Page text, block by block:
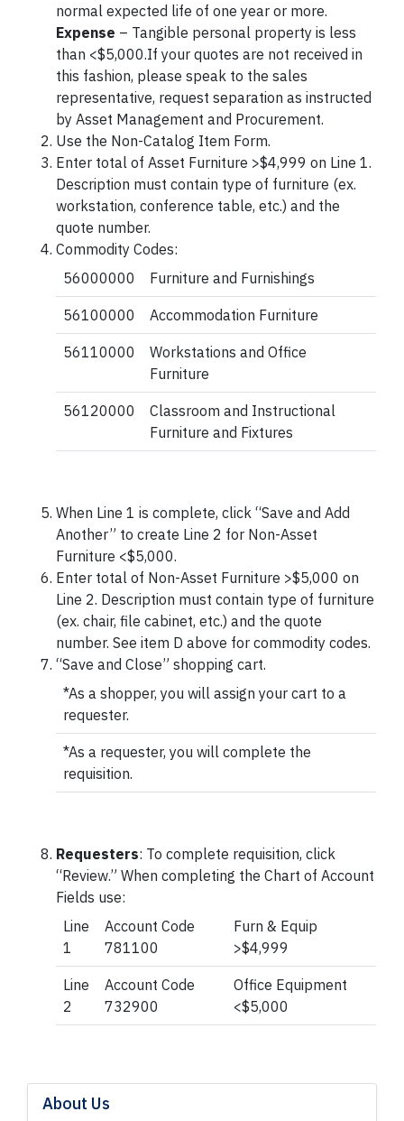
About Us
normal expected life of one year or more.
Expense – Tangible personal property is less
than <$5,000.If your quotes are not received in
this fashion, please speak to the sales
representative, request separation as instructed
by Asset Management and Procurement.
Use the Non-Catalog Item Form.
Enter total of Asset Furniture >$4,999 on Line 1.
Description must contain type of furniture (ex.
workstation, conference table, etc.) and the
quote number.
Commodity Codes:
56000000
Furniture and Furnishings
56100000 Accommodation Furniture
56110000
Workstations and Office
Furniture
56120000
Classroom and Instructional
Furniture and Fixtures
When Line 1 is complete, click “Save and Add
Another” to create Line 2 for Non-Asset
Furniture <$5,000.
Enter total of Non-Asset Furniture >$5,000 on
Line 2. Description must contain type of furniture
(ex. chair, file cabinet, etc.) and the quote
number. See item D above for commodity codes.
“Save and Close” shopping cart.
*As a shopper, you will assign your cart to a
requester.
*As a requester, you will complete the
requisition.
Requesters: To complete requisition, click
“Review.” When completing the Chart of Account
Fields use:
Line
1
Account Code
781100
Furn & Equip
>$4,999
Line
2
Account Code
732900
Office Equipment
<$5,000